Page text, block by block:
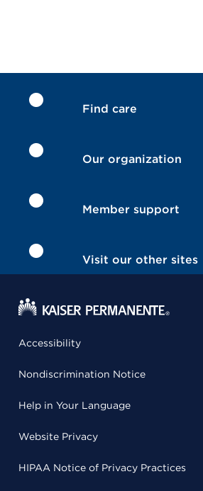
Find care
Our organization
Member support
Visit our other sites
Accessibility
Nondiscrimination Notice
Help in Your Language
Website Privacy
HIPAA Notice of Privacy Practices